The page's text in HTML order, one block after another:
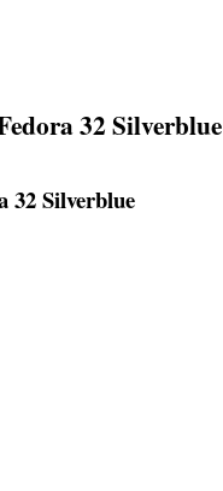
32 Silverblue
32 Silverblue